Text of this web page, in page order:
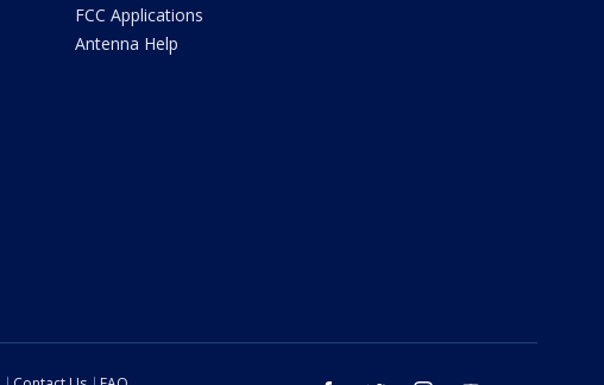
FCC Applications
Antenna Help